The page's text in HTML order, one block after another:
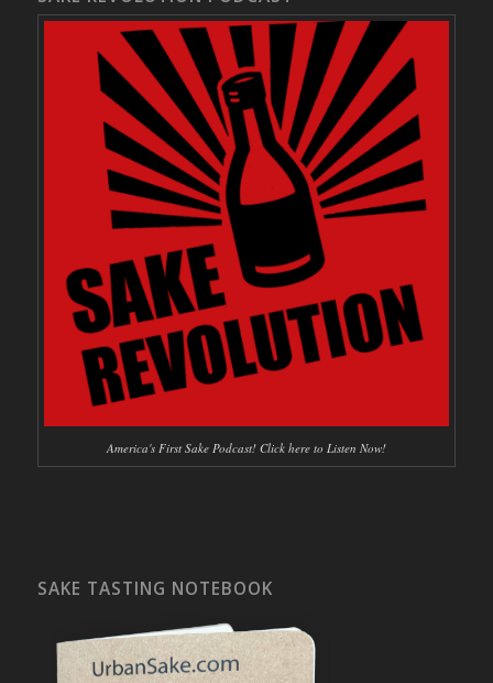
America's First Sake Podcast! Click here to Listen Now!
SAKE TASTING NOTEBOOK